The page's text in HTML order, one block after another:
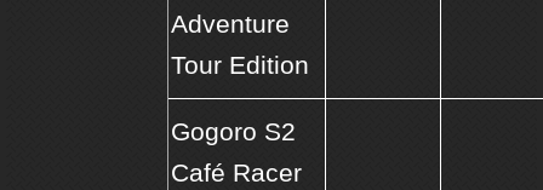
Adventure
Tour Edition
Gogoro S2
Café Racer